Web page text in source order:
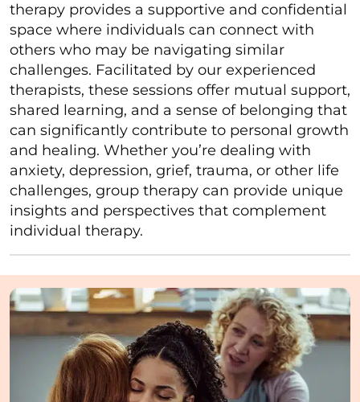
therapy provides a supportive and confidential
space where individuals can connect with
others who may be navigating similar
challenges. Facilitated by our experienced
therapists, these sessions offer mutual support,
shared learning, and a sense of belonging that
can significantly contribute to personal growth
and healing. Whether you’re dealing with
anxiety, depression, grief, trauma, or other life
challenges, group therapy can provide unique
insights and perspectives that complement
individual therapy.